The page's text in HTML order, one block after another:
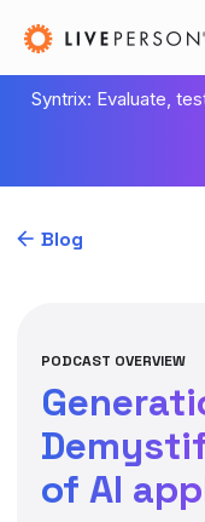
Syntrix: Evaluate,
Blog
PODCAST OVERVIEW
of AI